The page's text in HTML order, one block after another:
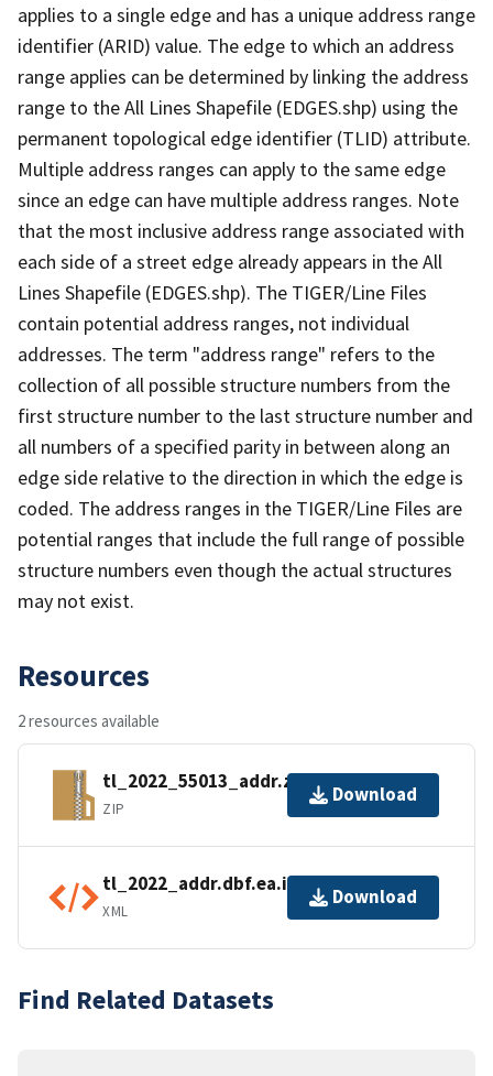
applies to a single edge and has a unique address range
identifier (ARID) value. The edge to which an address
range applies can be determined by linking the address
range to the All Lines Shapefile (EDGES.shp) using the
permanent topological edge identifier (TLID) attribute.
Multiple address ranges can apply to the same edge
since an edge can have multiple address ranges. Note
that the most inclusive address range associated with
each side of a street edge already appears in the All
Lines Shapefile (EDGES.shp). The TIGER/Line Files
contain potential address ranges, not individual
addresses. The term "address range" refers to the
collection of all possible structure numbers from the
first structure number to the last structure number and
all numbers of a specified parity in between along an
edge side relative to the direction in which the edge is
coded. The address ranges in the TIGER/Line Files are
potential ranges that include the full range of possible
structure numbers even though the actual structures
may not exist.
Resources
2 resources available
tl_2022_55013_addr.zip
ZIP
Download
tl_2022_addr.dbf.ea.iso.xml
XML
Download
Find Related Datasets